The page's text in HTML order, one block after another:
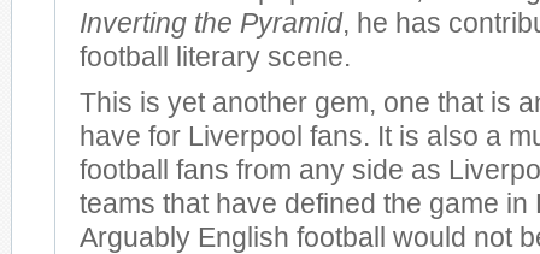
Inverting the Pyramid, he has
football literary scene.
This is yet another gem, one that is
have for Liverpool fans. It is also a
football fans from any side as
teams that have defined the game in
Arguably English football would not